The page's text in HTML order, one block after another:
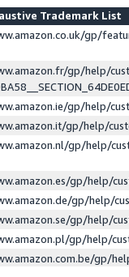
Trademark List
gp/
gp/help/
gp/help/
gp/help/
gp/help/
gp/help/
gp/help/
gp/help/
gp/help/
gp/